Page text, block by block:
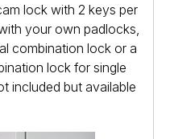
lock with 2 keys per
your own padlocks,
combination lock or a
lock for single
included but available